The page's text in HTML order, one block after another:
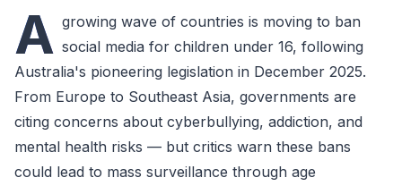
A growing wave of countries is moving to ban
social media for children under 16, following
Australia's pioneering legislation in December 2025.
From Europe to Southeast Asia, governments are
citing concerns about cyberbullying, addiction, and
mental health risks — but critics warn these bans
could lead to mass surveillance through age